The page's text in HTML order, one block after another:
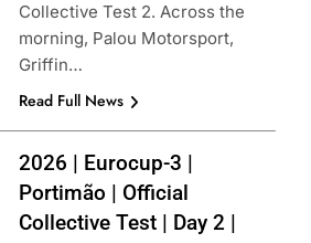
Collective Test 2. Across the
morning, Palou Motorsport,
Griffin…
Read Full News
2026 | Eurocup-3 |
Portimão | Official
Collective Test | Day 2 |